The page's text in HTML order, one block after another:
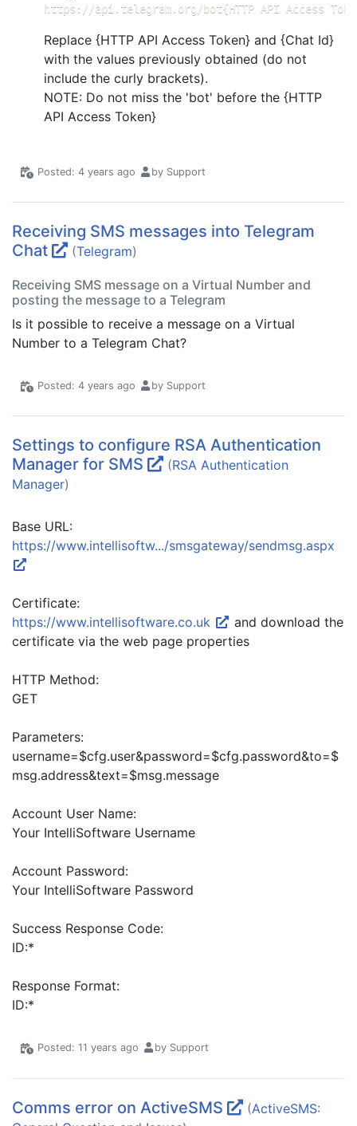
https://api.telegram.org/bot{HTTP API Access
Replace {HTTP API Access Token} and {Chat Id}
with the values previously obtained (do not
include the curly brackets).
NOTE: Do not miss the 'bot' before the {HTTP
API Access Token}
Posted: 4 years ago by Support
Receiving SMS messages into Telegram
Chat
(Telegram)
Receiving SMS message on a Virtual Number and
posting the message to a Telegram
Is it possible to receive a message on a Virtual
Number to a Telegram Chat?
Posted: 4 years ago by Support
Settings to configure RSA Authentication
Manager for SMS
(RSA Authentication
Manager)
Base URL:
https://www.intellisoftw.../smsgateway/sendmsg.aspx
Certificate:
https://www.intellisoftware.co.uk
and download the
certificate via the web page properties
HTTP Method:
GET
Parameters:
username=$cfg.user&password=$cfg.password&to=$
msg.address&text=$msg.message
Account User Name:
Your IntelliSoftware Username
Account Password:
Your IntelliSoftware Password
Success Response Code:
ID:*
Response Format:
ID:*
Posted: 11 years ago by Support
Comms error on ActiveSMS (ActiveSMS: